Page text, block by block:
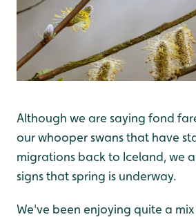
Although we are saying fond
our whooper swans that have
migrations back to Iceland, we
signs that spring is underway.
We've been enjoying quite a